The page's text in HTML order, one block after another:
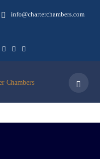
info@charterchambers.com